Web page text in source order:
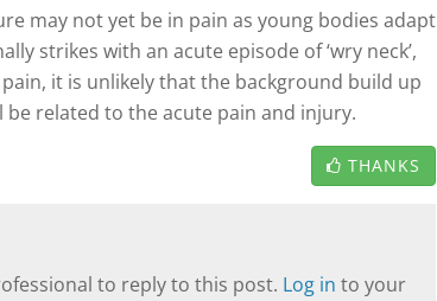
may not yet be in pain as young bodies adapt
strikes with an acute episode of ‘wry neck’,
it is unlikely that the background build up
related to the acute pain and injury.
THANKS
to reply to this post. Log in to your